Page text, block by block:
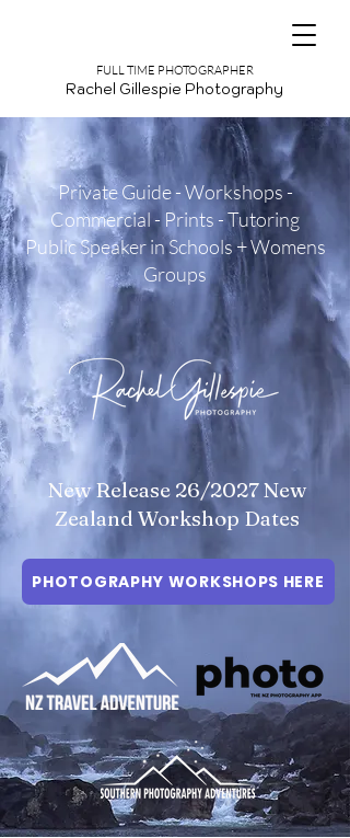
FULL TIME PHOTOGRAPHER
Rachel Gillespie Photography
Private Guide - Workshops -
Commercial - Prints - Tutoring
Public Speaker in Schools + Womens
Groups
New Release 26/2027 New
Zealand Workshop Dates
PHOTOGRAPHY WORKSHOPS HERE